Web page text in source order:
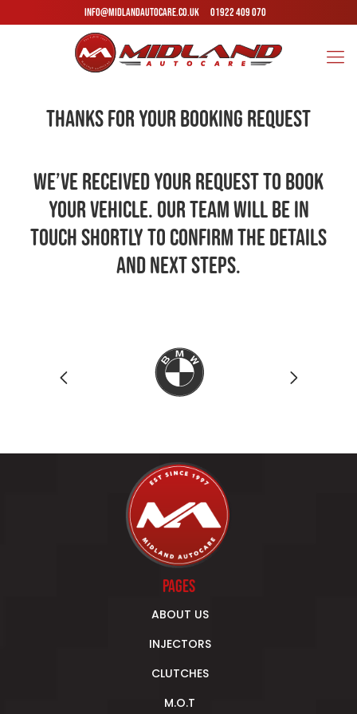
01922 409 070
INFO@MIDLANDAUTOCARE.CO.UK
Thanks for Your Booking Request
We’ve received your request to book
your vehicle. Our team will be in
touch shortly to confirm the details
and next steps.
PAGES
ABOUT US
INJECTORS
CLUTCHES
M.O.T